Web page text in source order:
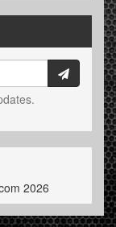
2026